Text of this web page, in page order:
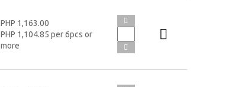
PHP 1,163.00
PHP 1,104.85 per 6pcs or
more